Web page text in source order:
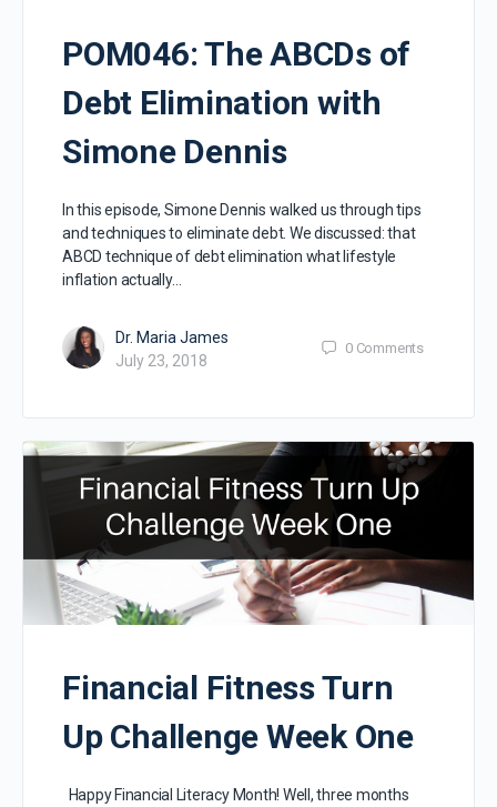
POM046: The ABCDs of
Debt Elimination with
Simone Dennis
In this episode, Simone Dennis walked us through tips
and techniques to eliminate debt. We discussed: that
ABCD technique of debt elimination what lifestyle
inflation actually…
Dr. Maria James
July 23, 2018
0 Comments
Financial Fitness Turn
Up Challenge Week One
Happy Financial Literacy Month! Well, three months